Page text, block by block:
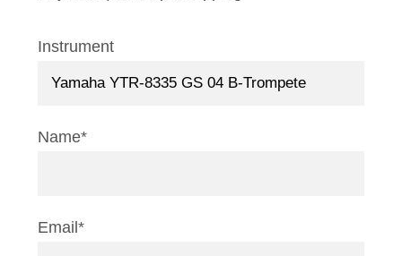
Instrument
Name*
Email*